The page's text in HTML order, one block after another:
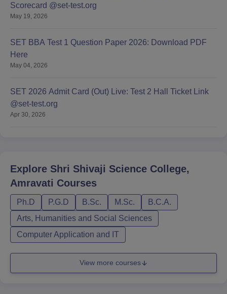
Scorecard @set-test.org
May 19, 2026
SET BBA Test 1 Question Paper 2026: Download PDF
Here
May 04, 2026
SET 2026 Admit Card (Out) Live: Test 2 Hall Ticket Link
@set-test.org
Apr 30, 2026
Explore Shri Shivaji Science College,
Amravati Courses
Ph.D P.G.D B.Sc. M.Sc.
B.C.A.
Arts, Humanities and Social Sciences
Computer Application and IT
View more courses